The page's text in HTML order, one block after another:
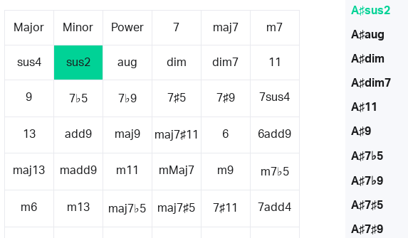
Major Minor Power 7 maj7 m7
sus4 sus2 aug dim dim7 11
9 7♭5 7♭9 7♯5 7♯9 7sus4
13 add9 maj9 maj7♯11 6 6add9
maj13 madd9 m11 mMaj7 m9 m7♭5
m6 m13 maj7♭5 maj7♯5 7♯11 7add4
A♯sus2
A♯aug
A♯dim
A♯dim7
A♯11
A♯9
A♯7♭5
A♯7♭9
A♯7♯5
A♯7♯9